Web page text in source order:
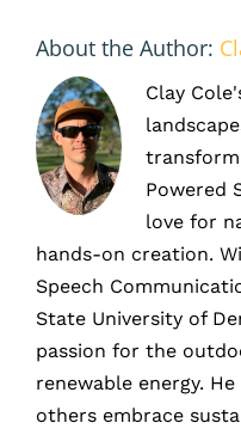
About the Author:
Clay
Powered
love for
hands-on creation.
Speech
State University of
passion for the
renewable energy.
others embrace